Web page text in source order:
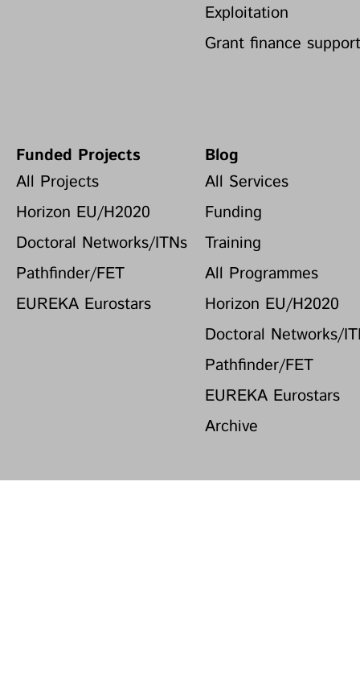
Exploitation
Grant finance
Funded Projects
All Projects
Horizon EU/H2020
Doctoral Networks/ITNs
Pathfinder/FET
EUREKA Eurostars
Blog
All Services
Funding
Training
All Programmes
Horizon EU/H2020
Doctoral Networks/
Pathfinder/FET
EUREKA Eurostars
Archive